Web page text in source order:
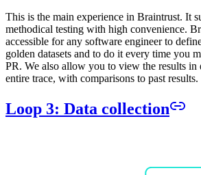
This is the main experience in Braintrust. It
methodical testing with high convenience.
accessible for any software engineer to
golden datasets and to do it every time you
PR. We also allow you to view the results in
entire trace, with comparisons to past results.
Loop 3: Data collection